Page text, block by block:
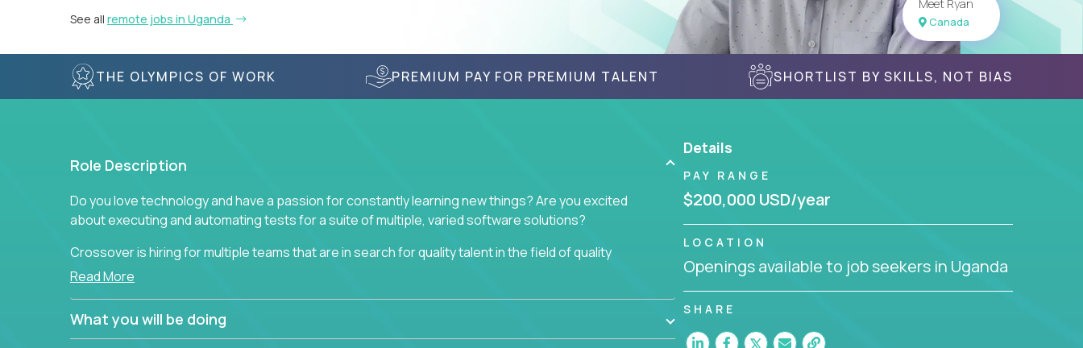
See all remote jobs in Uganda
Meet Ryan
Canada
THE OLYMPICS OF WORK PREMIUM PAY FOR PREMIUM TALENT SHORTLIST BY SKILLS, NOT BIAS
Role Description
Do you love technology and have a passion for constantly learning new things? Are you excited
about executing and automating tests for a suite of multiple, varied software solutions?
Crossover is hiring for multiple teams that are in search for quality talent in the field of quality
assurance.
If you share our obsession with product quality and want to learn and grow by working on a broad
range of software solutions, we would love to hear from you.
Read More
What you will be doing
Details
PAY RANGE
$200,000 USD/year
LOCATION
Openings available to job seekers in Uganda
SHARE